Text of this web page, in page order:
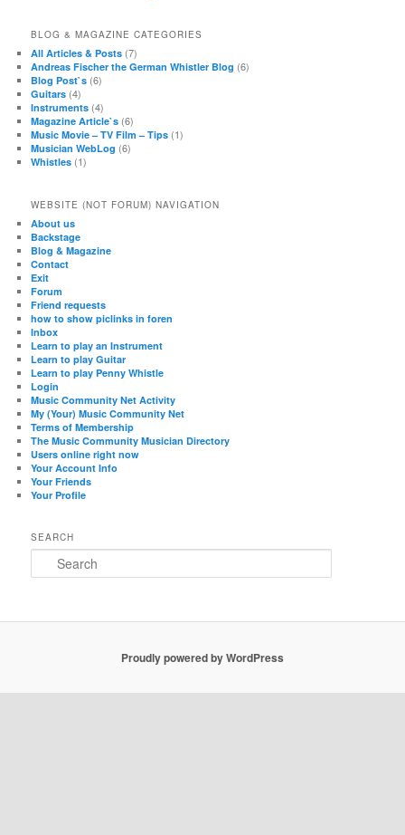
BLOG & MAGAZINE CATEGORIES
All Articles & Posts (7)
Andreas Fischer the German Whistler Blog (6)
Blog Post`s (6)
Guitars (4)
Instruments (4)
Magazine Article`s (6)
Music Movie – TV Film – Tips (1)
Musician WebLog (6)
Whistles (1)
WEBSITE (NOT FORUM) NAVIGATION
About us
Backstage
Blog & Magazine
Contact
Exit
Forum
Friend requests
how to show piclinks in foren
Inbox
Learn to play an Instrument
Learn to play Guitar
Learn to play Penny Whistle
Login
Music Community Net Activity
My (Your) Music Community Net
Terms of Membership
The Music Community Musician Directory
Users online right now
Your Account Info
Your Friends
Your Profile
SEARCH
Search
Proudly powered by WordPress